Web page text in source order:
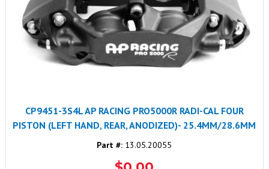
CP9451-3S4L AP RACING PRO5000R RADI-CAL FOUR
PISTON (LEFT HAND, REAR, ANODIZED)- 25.4MM/28.6MM
Part #: 13.05.20055